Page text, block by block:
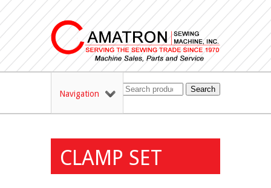
Navigation Search
CLAMP SET